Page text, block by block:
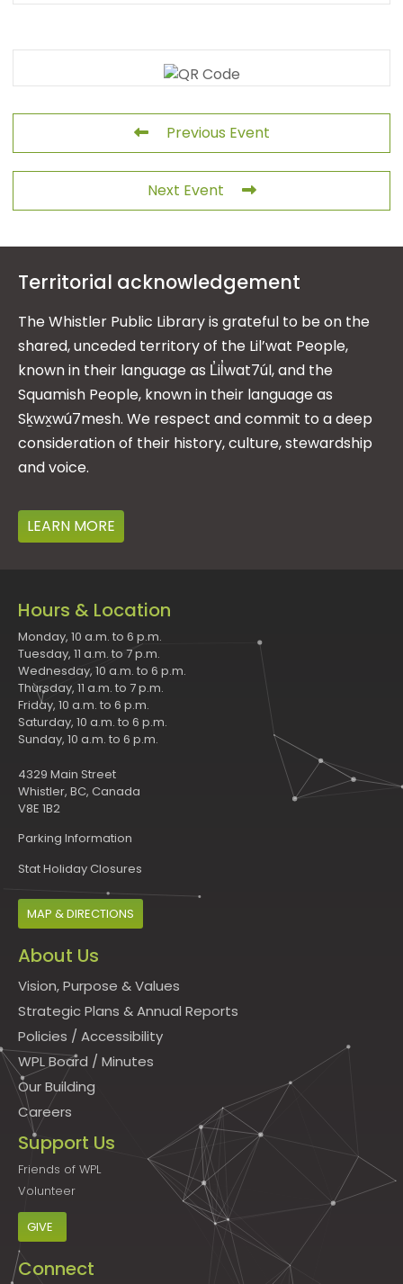
Previous Event
Next Event
Territorial acknowledgement
The Whistler Public Library is grateful to be on the
shared, unceded territory of the Lil’wat People,
known in their language as L̓il̓wat7úl, and the
Squamish People, known in their language as
Sḵwx̱wú7mesh. We respect and commit to a deep
consideration of their history, culture, stewardship
and voice.
LEARN MORE
Hours & Location
Monday, 10 a.m. to 6 p.m.
Tuesday, 11 a.m. to 7 p.m.
Wednesday, 10 a.m. to 6 p.m.
Thursday, 11 a.m. to 7 p.m.
Friday, 10 a.m. to 6 p.m.
Saturday, 10 a.m. to 6 p.m.
Sunday, 10 a.m. to 6 p.m.
4329 Main Street
Whistler, BC, Canada
V8E 1B2
Parking Information
Stat Holiday Closures
MAP & DIRECTIONS
About Us
Vision, Purpose & Values
Strategic Plans & Annual Reports
Policies / Accessibility
WPL Board / Minutes
Our Building
Careers
Support Us
Friends of WPL
Volunteer
GIVE
Connect